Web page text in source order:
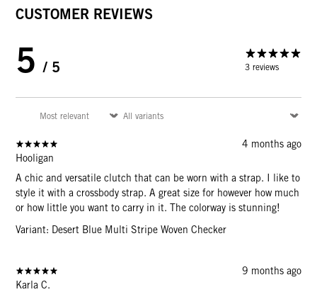
CUSTOMER REVIEWS
5 / 5 3 reviews
4 months ago
Hooligan
A chic and versatile clutch that can be worn with a strap. I like to
style it with a crossbody strap. A great size for however how much
or how little you want to carry in it. The colorway is stunning!
Variant: Desert Blue Multi Stripe Woven Checker
9 months ago
Karla C.